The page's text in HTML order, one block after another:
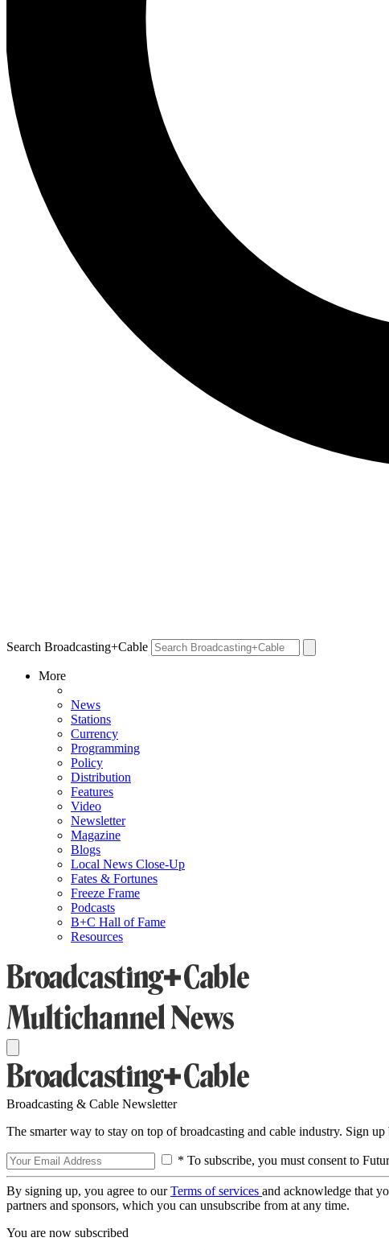
Search Broadcasting+Cable
More
News
Stations
Currency
Programming
Policy
Distribution
Features
Video
Newsletter
Magazine
Blogs
Local News Close-Up
Fates & Fortunes
Freeze Frame
Podcasts
B+C Hall of Fame
Resources
Broadcasting & Cable Newsletter
The smarter way to stay on top of broadcasting and cable industry. Sign
* To subscribe, you must consent to
By signing up, you agree to ourTerms of services and acknowledge that
partners and sponsors, which you can unsubscribe from at any time.
You are now subscribed